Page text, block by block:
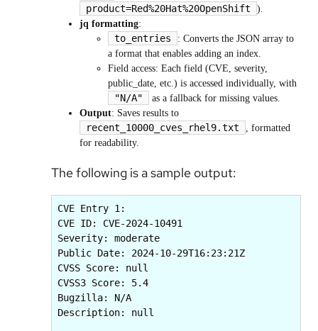
product=Red%20Hat%20OpenShift
).
jq formatting:
to_entries
: Converts the JSON array to
a format that enables adding an index.
Field access: Each field (CVE, severity,
public_date, etc.) is accessed individually, with
"N/A"
as a fallback for missing values.
Output: Saves results to
recent_10000_cves_rhel9.txt
, formatted
for readability.
The following is a sample output:
CVE Entry 1:
CVE ID: CVE-2024-10491
Severity: moderate
Public Date: 2024-10-29T16:23:21Z
CVSS Score: null
CVSS3 Score: 5.4
Bugzilla: N/A
Description: null